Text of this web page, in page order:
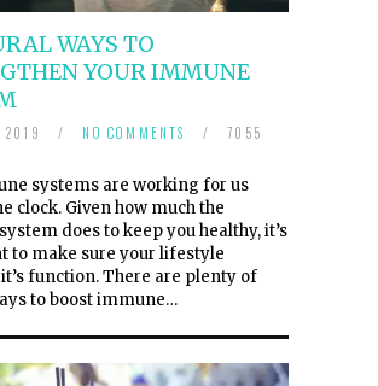
WAYS TO
YOUR IMMUNE
2019 / NO COMMENTS /
7055
systems are working for us
clock. Given how much the
does to keep you healthy, it’s
to make sure your lifestyle
function. There are plenty of
to boost immune…